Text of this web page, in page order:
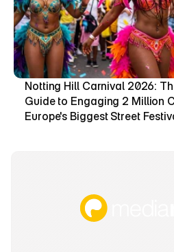
Notting Hill Carnival 2026:
Guide to Engaging 2 Million
Europe's Biggest Street